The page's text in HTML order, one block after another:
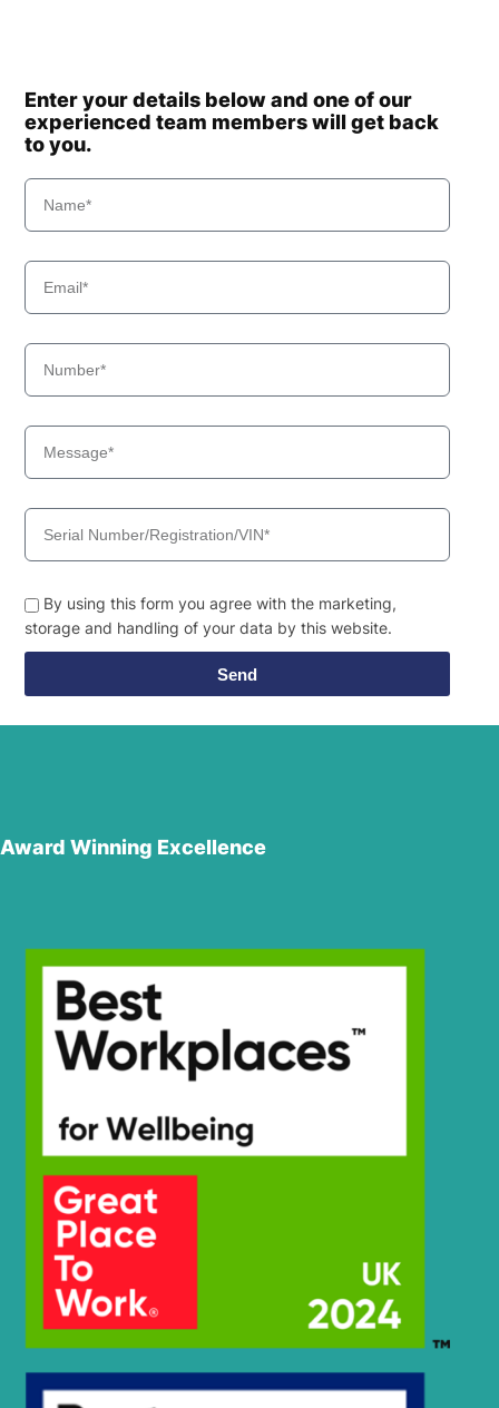
Enter your details below and one of our
experienced team members will get back
to you.
By using this form you agree with the marketing,
storage and handling of your data by this website.
Send
Award Winning Excellence